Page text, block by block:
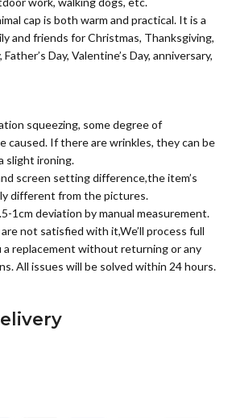
cap is both warm and practical. It is a
and friends for Christmas, Thanksgiving,
Day, Valentine’s Day, anniversary,
squeezing, some degree of
caused. If there are wrinkles, they can be
slight ironing.
screen setting difference,the item’s
different from the pictures.
1cm deviation by manual measurement.
not satisfied with it,We’ll process full
a replacement without returning or any
All issues will be solved within 24 hours.